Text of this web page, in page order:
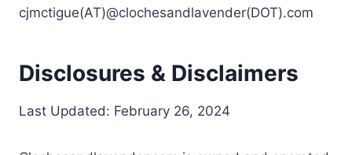
cjmctigue(AT)@clochesandlavender(DOT).com
Disclosures & Disclaimers
Last Updated: February 26, 2024